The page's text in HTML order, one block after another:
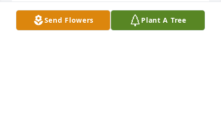
Linda Emons lit a candle for
Send Flowers Plant A Tree